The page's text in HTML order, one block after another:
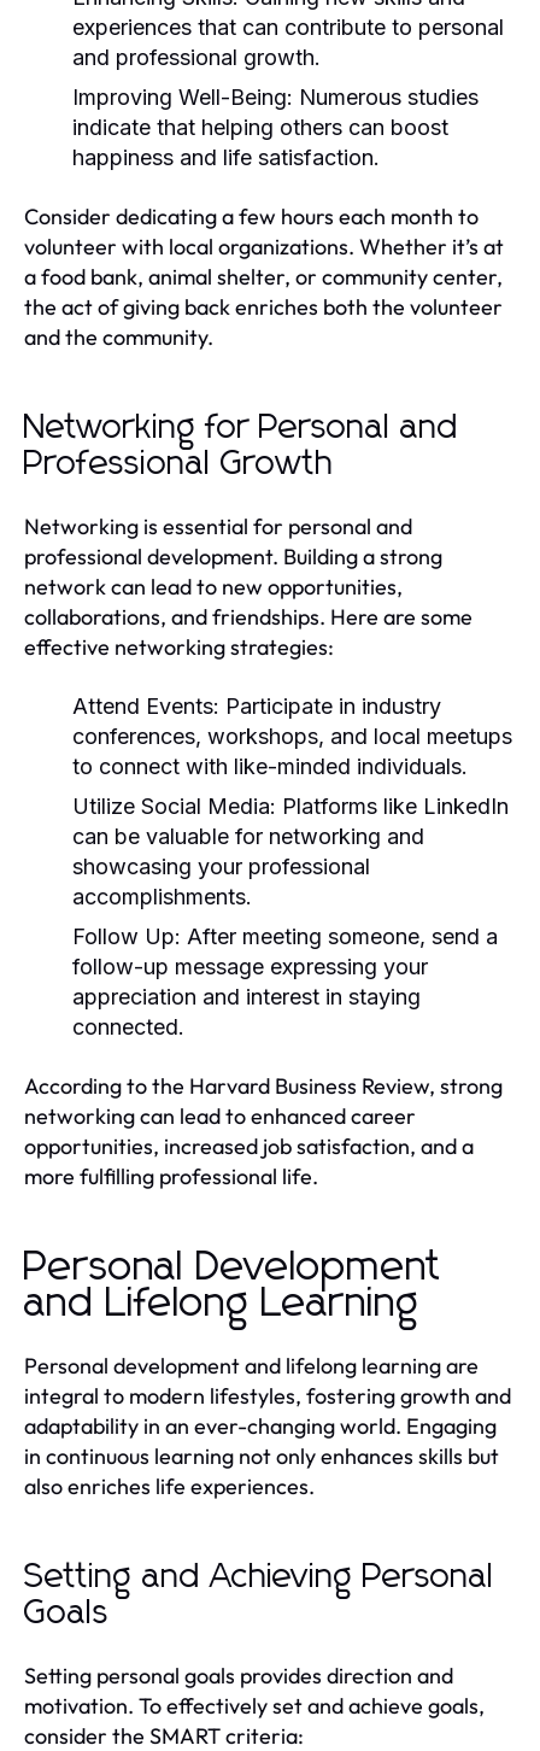
experiences that can contribute to personal
and professional growth.
Improving Well-Being: Numerous studies
indicate that helping others can boost
happiness and life satisfaction.
Consider dedicating a few hours each month to
volunteer with local organizations. Whether it’s at
a food bank, animal shelter, or community center,
the act of giving back enriches both the volunteer
and the community.
Networking for Personal and
Professional Growth
Networking is essential for personal and
professional development. Building a strong
network can lead to new opportunities,
collaborations, and friendships. Here are some
effective networking strategies:
Attend Events: Participate in industry
conferences, workshops, and local meetups
to connect with like-minded individuals.
Utilize Social Media: Platforms like LinkedIn
can be valuable for networking and
showcasing your professional
accomplishments.
Follow Up: After meeting someone, send a
follow-up message expressing your
appreciation and interest in staying
connected.
According to the Harvard Business Review, strong
networking can lead to enhanced career
opportunities, increased job satisfaction, and a
more fulfilling professional life.
Personal Development
and Lifelong Learning
Personal development and lifelong learning are
integral to modern lifestyles, fostering growth and
adaptability in an ever-changing world. Engaging
in continuous learning not only enhances skills but
also enriches life experiences.
Setting and Achieving Personal
Goals
Setting personal goals provides direction and
motivation. To effectively set and achieve goals,
consider the SMART criteria: